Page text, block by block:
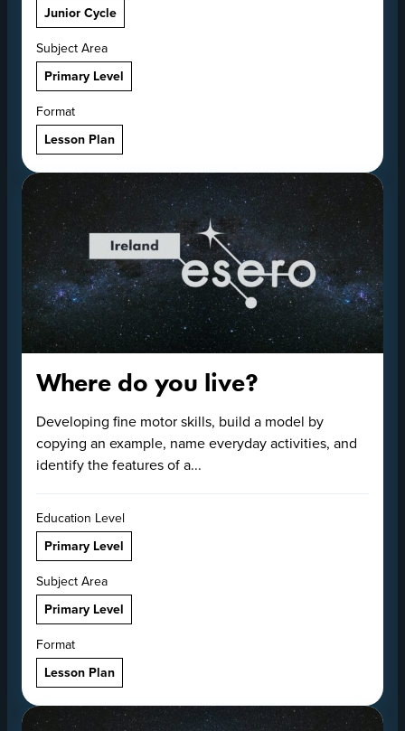
Junior Cycle
Subject Area
Primary Level
Format
Lesson Plan
Where do you live?
Developing fine motor skills, build a model by
copying an example, name everyday activities, and
identify the features of a...
Education Level
Primary Level
Subject Area
Primary Level
Format
Lesson Plan